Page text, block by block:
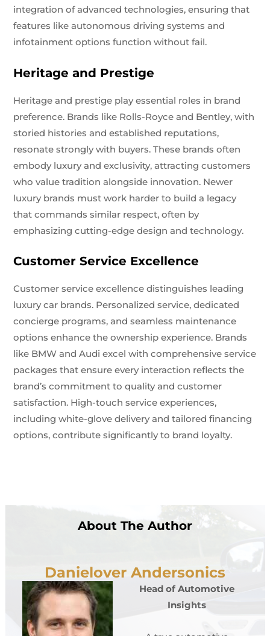
integration of advanced technologies, ensuring that
features like autonomous driving systems and
infotainment options function without fail.
Heritage and Prestige
Heritage and prestige play essential roles in brand
preference. Brands like Rolls-Royce and Bentley, with
storied histories and established reputations,
resonate strongly with buyers. These brands often
embody luxury and exclusivity, attracting customers
who value tradition alongside innovation. Newer
luxury brands must work harder to build a legacy
that commands similar respect, often by
emphasizing cutting-edge design and technology.
Customer Service Excellence
Customer service excellence distinguishes leading
luxury car brands. Personalized service, dedicated
concierge programs, and seamless maintenance
options enhance the ownership experience. Brands
like BMW and Audi excel with comprehensive service
packages that ensure every interaction reflects the
brand’s commitment to quality and customer
satisfaction. High-touch service experiences,
including white-glove delivery and tailored financing
options, contribute significantly to brand loyalty.
About The Author
Danielover Andersonics
Head of Automotive
Insights